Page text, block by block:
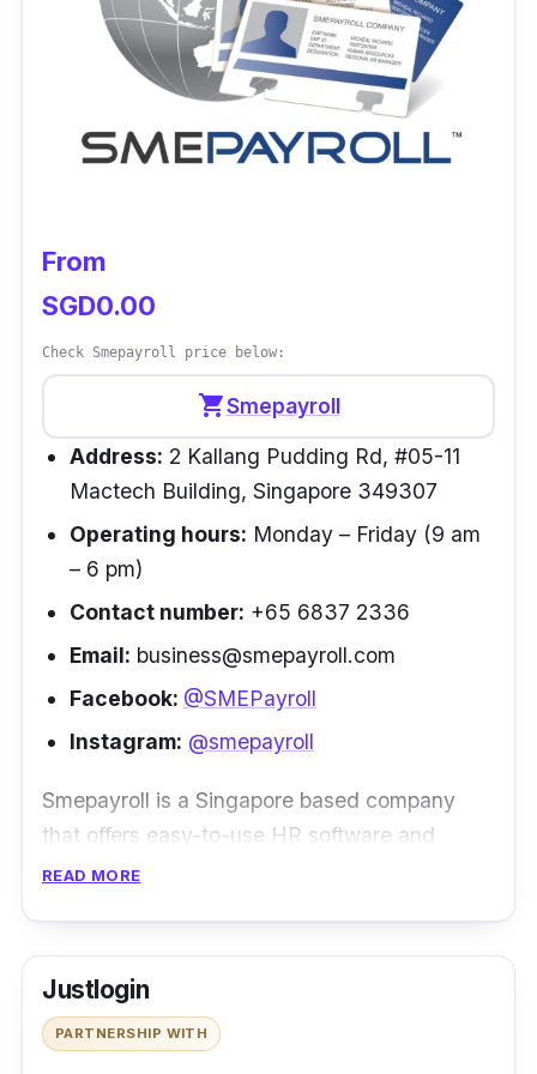
has features like an employee portal,
WorkZone, reports and integrations.
Customer review
“KeyPay manages leave calculations well and
From
SGD0.00
Check Smepayroll price below:
shopping_cartSmepayroll
Address: 2 Kallang Pudding Rd, #05-11
Mactech Building, Singapore 349307
Operating hours: Monday – Friday (9 am
– 6 pm)
Contact number: +65 6837 2336
Email: business@smepayroll.com
Facebook: @SMEPayroll
Instagram: @smepayroll
Smepayroll is a Singapore based company
that offers easy-to-use HR software and
efficient payroll software. Smepayroll is
small businesses and corporate businesses.
At Smepayroll, they offer a few types of HR
and payroll software delivery models so
READ MORE
Justlogin
PARTNERSHIP WITH